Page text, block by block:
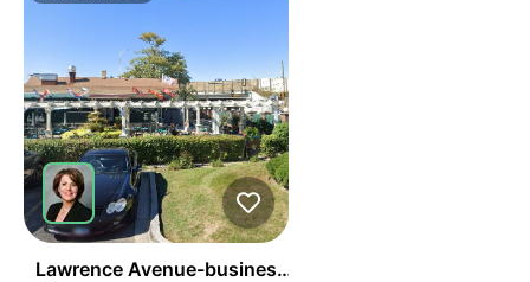
Lawrence Avenue-business For Sale